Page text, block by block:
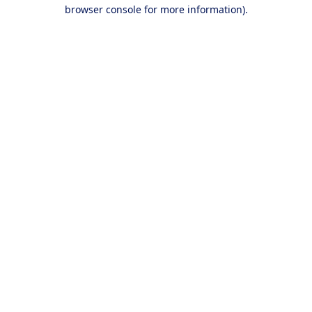
browser console for more information).